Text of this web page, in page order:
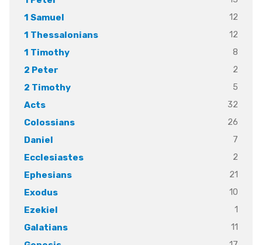
1 Samuel
12
1 Thessalonians
12
1 Timothy
8
2 Peter
2
2 Timothy
5
Acts
32
Colossians
26
Daniel
7
Ecclesiastes
2
Ephesians
21
Exodus
10
Ezekiel
1
Galatians
11